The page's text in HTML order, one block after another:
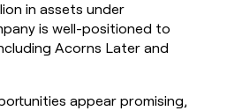
in assets under
is well-positioned to
Acorns Later and
appear promising,